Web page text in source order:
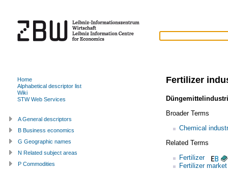
Fertilizer
Broader Terms
Chemical
Related Terms
Fertilizer
Fertilizer market
Home
Alphabetical descriptor list
Wiki
STW Web Services
A General descriptors
B Business economics
G Geographic names
N Related subject areas
P Commodities